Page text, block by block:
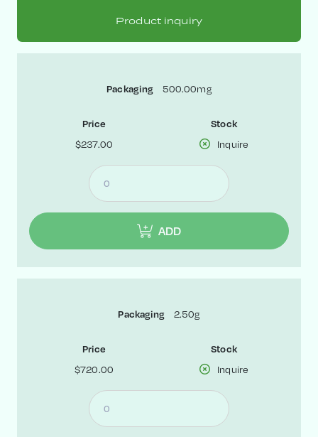
Product inquiry
Packaging 500.00mg
Price
$237.00
Stock
Inquire
ADD
Packaging 2.50g
Price
$720.00
Stock
Inquire